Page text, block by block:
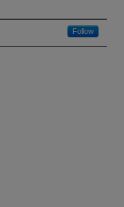
Follow